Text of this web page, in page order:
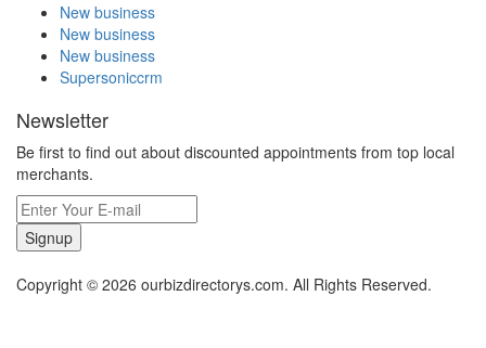
New business
New business
New business
Supersoniccrm
Newsletter
Be first to find out about discounted appointments from top local
merchants.
Signup
Copyright © 2026 ourbizdirectorys.com. All Rights Reserved.